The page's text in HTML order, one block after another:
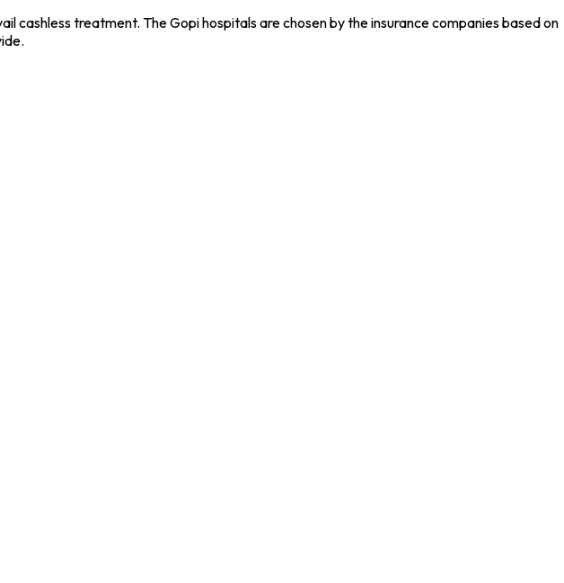
cashless treatment. The Gopi hospitals are chosen by the insurance companies based on